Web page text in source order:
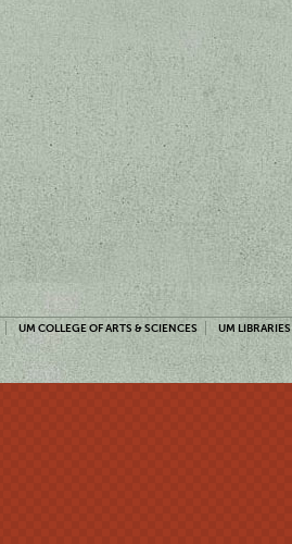
UM COLLEGE OF ARTS & SCIENCES UM LIBRARIES